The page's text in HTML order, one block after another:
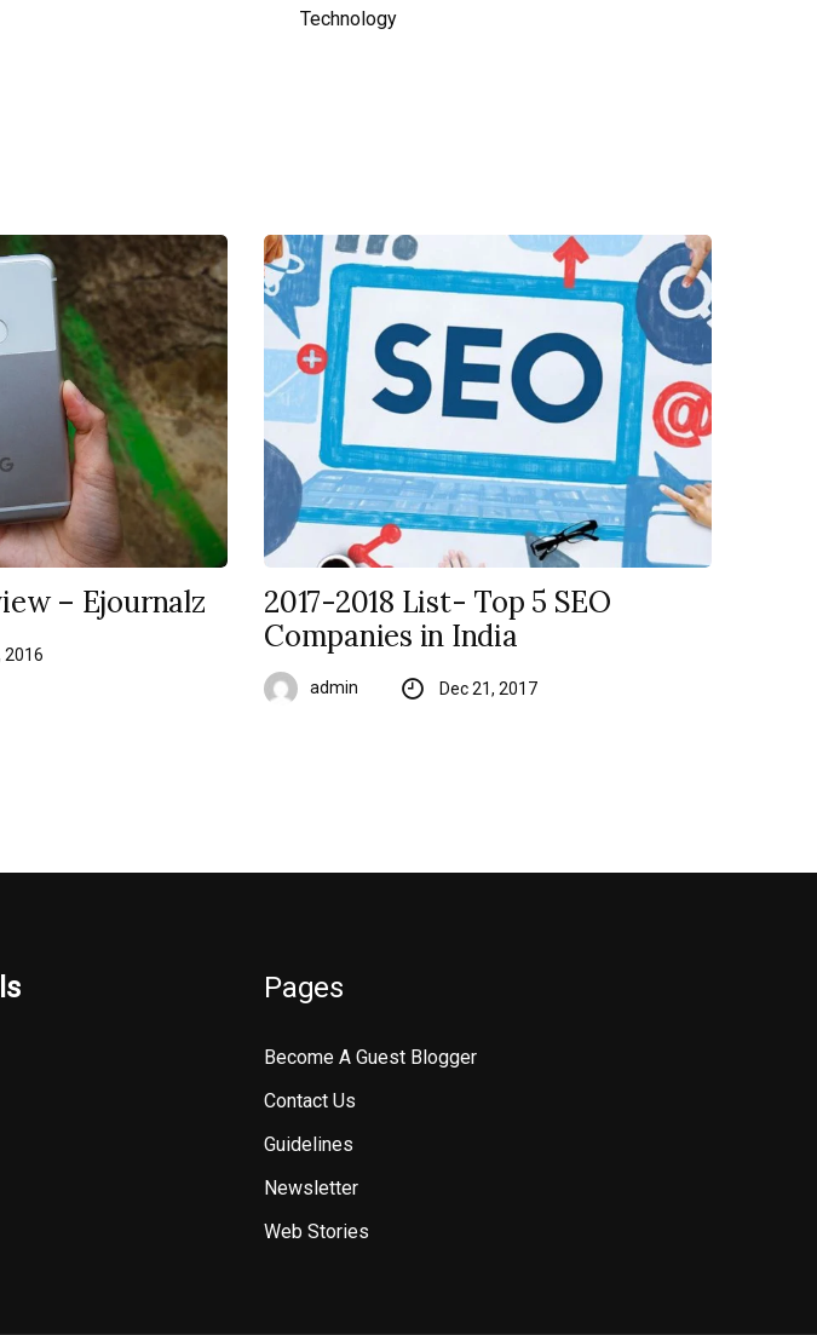
Technology
– Ejournalz
2016
2017-2018 List- Top 5 SEO
Companies in India
admin Dec 21, 2017
Pages
Become A Guest Blogger
Contact Us
Guidelines
Newsletter
Web Stories